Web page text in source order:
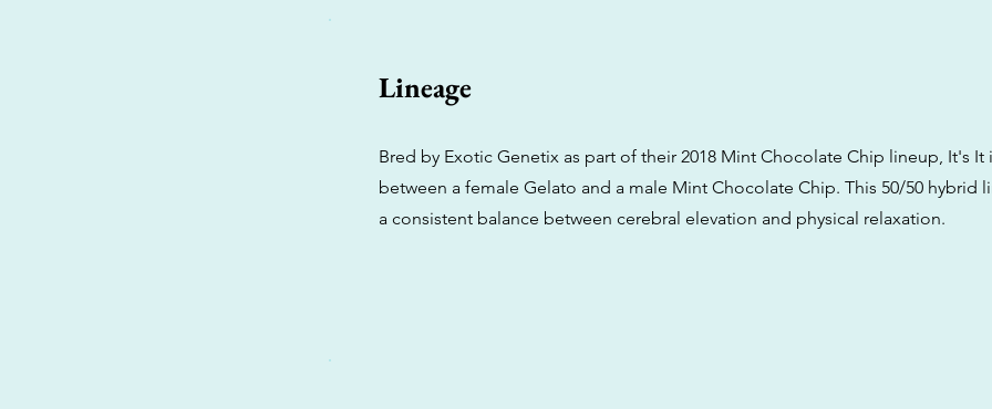
Lineage
Bred by Exotic Genetix as part of their 2018 Mint Chocolate Chip lineup, It's It
between a female Gelato and a male Mint Chocolate Chip. This 50/50 hybrid
a consistent balance between cerebral elevation and physical relaxation.